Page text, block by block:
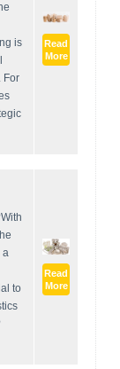
is
For
Read
More
a
to
Read
More